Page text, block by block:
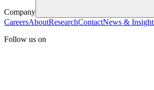
Company
CareersAboutResearchContactNews &
Follow us on